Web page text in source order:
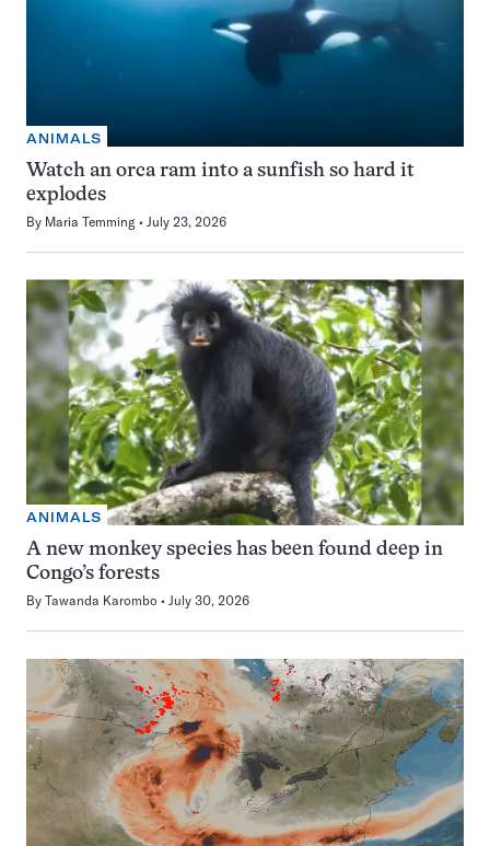
ANIMALS
Watch an orca ram into a sunfish so hard it
explodes
By Maria Temming July 23, 2026
ANIMALS
A new monkey species has been found deep in
Congo’s forests
By Tawanda Karombo July 30, 2026